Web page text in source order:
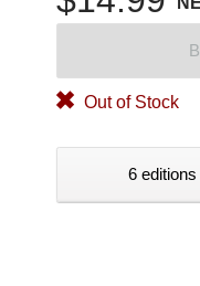
Out of Stock
6